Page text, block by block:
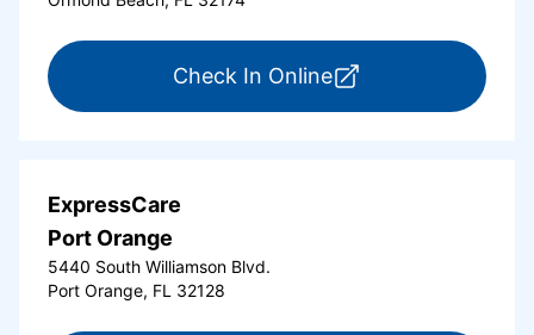
Check In Onlinefor ExpressCare
ExpressCare
Port Orange
5440 South Williamson Blvd.
Port Orange, FL 32128